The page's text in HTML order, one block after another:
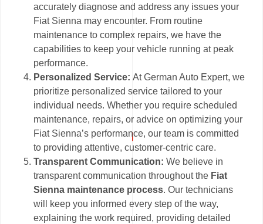
accurately diagnose and address any issues your
Fiat Sienna may encounter. From routine
maintenance to complex repairs, we have the
capabilities to keep your vehicle running at peak
performance.
Personalized Service:At German Auto Expert, we
prioritize personalized service tailored to your
individual needs. Whether you require scheduled
maintenance, repairs, or advice on optimizing your
Fiat Sienna’s performance, our team is committed
to providing attentive, customer-centric care.
Transparent Communication: We believe in
transparent communication throughout the Fiat
Sienna maintenance process. Our technicians
will keep you informed every step of the way,
explaining the work required, providing detailed